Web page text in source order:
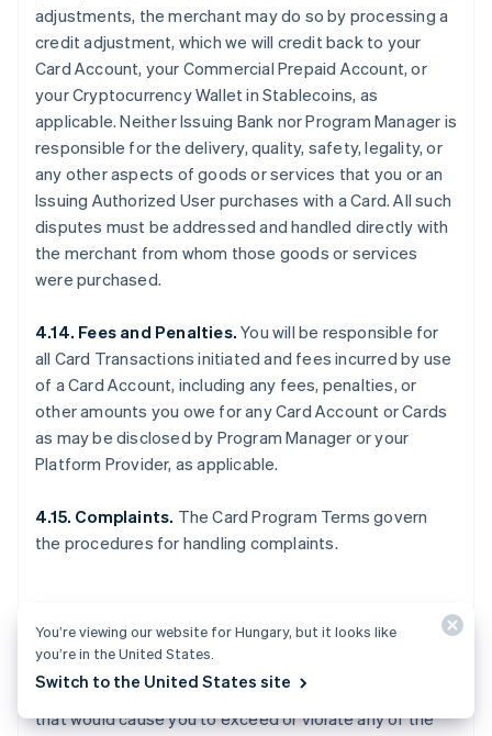
adjustments, the merchant may do so by processing a
credit adjustment, which we will credit back to your
Card Account, your Commercial Prepaid Account, or
your Cryptocurrency Wallet in Stablecoins, as
applicable. Neither Issuing Bank nor Program Manager is
responsible for the delivery, quality, safety, legality, or
any other aspects of goods or services that you or an
Issuing Authorized User purchases with a Card. All such
disputes must be addressed and handled directly with
the merchant from whom those goods or services
were purchased.
4.14. Fees and Penalties. You will be responsible for
all Card Transactions initiated and fees incurred by use
of a Card Account, including any fees, penalties, or
other amounts you owe for any Card Account or Cards
as may be disclosed by Program Manager or your
Platform Provider, as applicable.
4.15. Complaints. The Card Program Terms govern
the procedures for handling complaints.
5. OTHER LIMITS
5.1. General.You may not make any Card Transactions
that would cause you to exceed or violate any of the
You’re viewing our website for Hungary, but it looks like
you’re in the United States.
Switch to the United States site